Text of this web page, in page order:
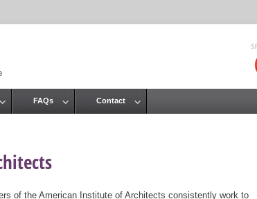
of the American Institute of Architects consistently work to
FAQs Contact